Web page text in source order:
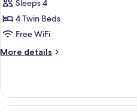
(Heritage.Family
Suite
Sleeps 4
4 Twin Beds
Free WiFi
More details
More
Suite
(Heritage.Family